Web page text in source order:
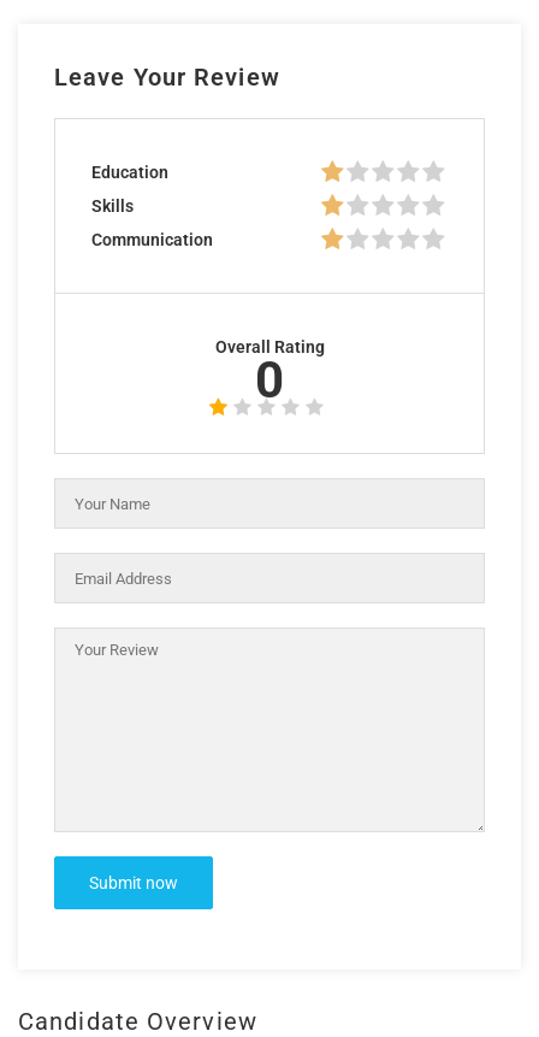
Leave Your Review
Education
Skills
Communication
Overall Rating
0
Candidate Overview